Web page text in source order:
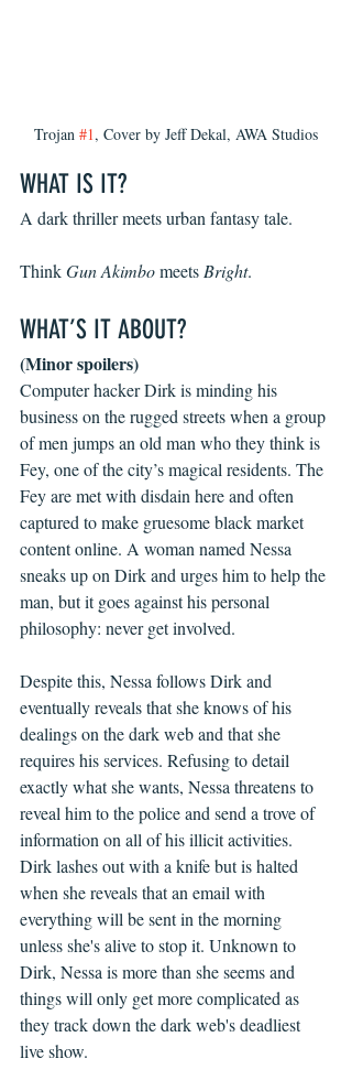
Trojan #1, Cover by Jeff Dekal, AWA Studios
WHAT IS IT?
A dark thriller meets urban fantasy tale.
Think Gun Akimbo meets Bright.
WHAT’S IT ABOUT?
(Minor spoilers)
Computer hacker Dirk is minding his
business on the rugged streets when a group
of men jumps an old man who they think is
Fey, one of the city’s magical residents. The
Fey are met with disdain here and often
captured to make gruesome black market
content online. A woman named Nessa
sneaks up on Dirk and urges him to help the
man, but it goes against his personal
philosophy: never get involved.
Despite this, Nessa follows Dirk and
eventually reveals that she knows of his
dealings on the dark web and that she
requires his services. Refusing to detail
exactly what she wants, Nessa threatens to
reveal him to the police and send a trove of
information on all of his illicit activities.
Dirk lashes out with a knife but is halted
when she reveals that an email with
everything will be sent in the morning
unless she's alive to stop it. Unknown to
Dirk, Nessa is more than she seems and
things will only get more complicated as
they track down the dark web's deadliest
live show.